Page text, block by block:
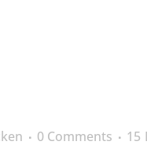
0 Comments 15